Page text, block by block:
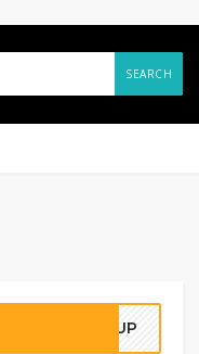
SEARCH
N UP